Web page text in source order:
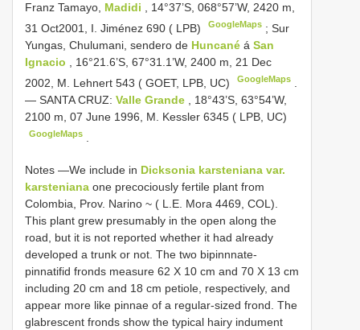
Franz Tamayo, Madidi , 14°37’S, 068°57’W, 2420 m,
31 Oct2001, I. Jiménez 690 ( LPB)
GoogleMaps ;Sur
Yungas, Chulumani, sendero de Huncané á San
Ignacio
, 16°21.6’S, 67°31.1’W, 2400 m, 21 Dec
2002, M. Lehnert 543 ( GOET, LPB, UC)
GoogleMaps
— SANTA CRUZ: Valle Grande
, 18°43’S, 63°54’W,
2100 m, 07 June 1996, M. Kessler 6345 ( LPB, UC)
GoogleMaps
Notes —We include in Dicksonia karsteniana var.
karsteniana one precociously fertile plant from
Colombia, Prov. Narino ~ ( L.E. Mora 4469, COL).
This plant grew presumably in the open along the
road, but it is not reported whether it had already
developed a trunk or not. The two bipinnnate-
pinnatifid fronds measure 62 X 10 cm and 70 X 13 cm
including 20 cm and 18 cm petiole, respectively, and
appear more like pinnae of a regular-sized frond. The
glabrescent fronds show the typical hairy indument